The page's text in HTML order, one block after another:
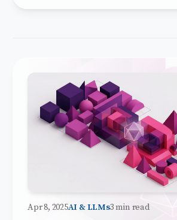
Apr 8, 2025AI & LLMs3 min read